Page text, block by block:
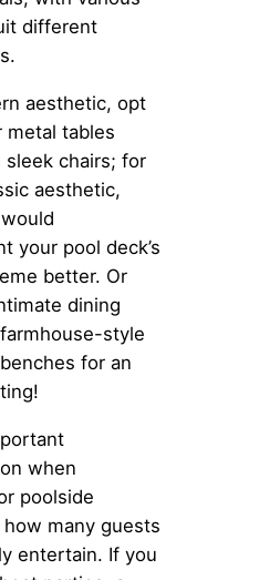
different
aesthetic, opt
metal tables
sleek chairs; for
aesthetic,
your pool deck’s
better. Or
dining
style
for an
when
poolside
many guests
entertain. If you